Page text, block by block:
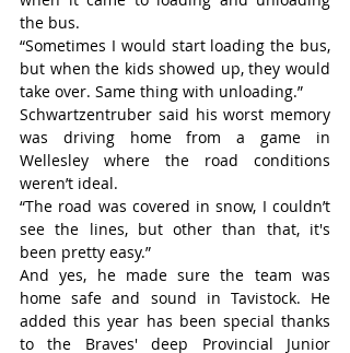
the bus.
“Sometimes I would start loading the bus,
but when the kids showed up, they would
take over. Same thing with unloading.”
Schwartzentruber said his worst memory
was driving home from a game in
Wellesley where the road conditions
weren’t ideal.
“The road was covered in snow, I couldn’t
see the lines, but other than that, it's
been pretty easy.”
And yes, he made sure the team was
home safe and sound in Tavistock. He
added this year has been special thanks
to the Braves' deep Provincial Junior